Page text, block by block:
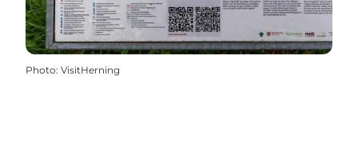
Photo: VisitHerning